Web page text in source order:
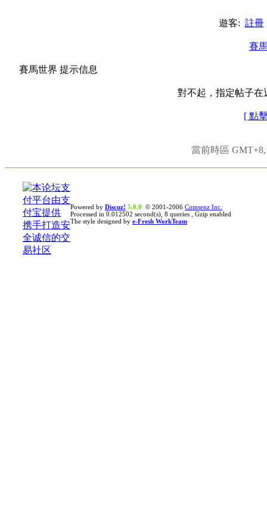
遊客: 註冊
賽
賽馬世界 提示信息
對不起，指定帖子在
[ 點
當前時區
Powered by Discuz! 5.0.0 © 2001-2006 Comsenz Inc.
Processed in 0.012502 second(s), 8 queries , Gzip enabled
The style designed by e-Fresh WorkTeam